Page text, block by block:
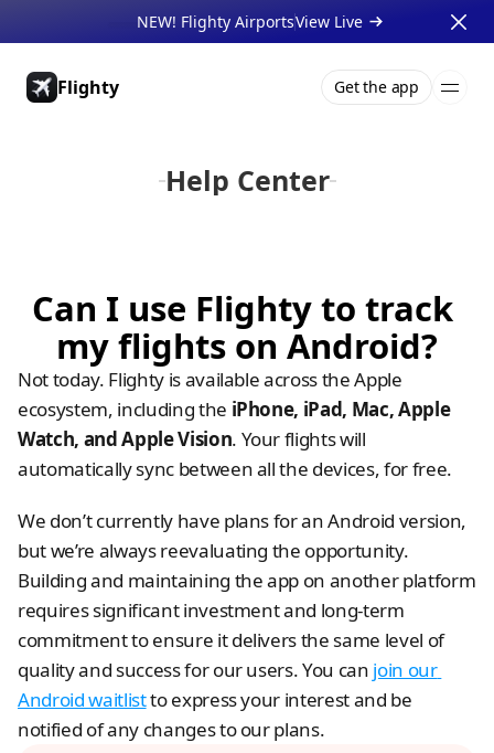
NEW! Flighty AirportsView Live
Flighty Get the app
Businesses
Help Center
Can I use Flighty to track
my flights on Android?
Not today. Flighty is available across the Apple
ecosystem, including the iPhone, iPad, Mac, Apple
Watch, and Apple Vision. Your flights will
automatically sync between all the devices, for free.
We don’t currently have plans for an Android version,
but we’re always reevaluating the opportunity.
Building and maintaining the app on another platform
requires significant investment and long-term
commitment to ensure it delivers the same level of
quality and success for our users. You can join our
Android waitlist to express your interest and be
notified of any changes to our plans.